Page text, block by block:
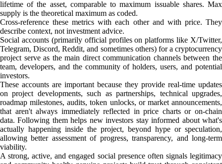
lifetime of the asset, comparable to maximum issuable shares. Max
supply is the theoretical maximum as coded.
Cross-reference these metrics with each other and with price. They
describe context, not investment advice.
Social accounts (primarily official profiles on platforms like X/Twitter,
Telegram, Discord, Reddit, and sometimes others) for a cryptocurrency
project serve as the main direct communication channels between the
team, developers, and the community of holders, users, and potential
investors.
These accounts are important because they provide real-time updates
on project developments, such as partnerships, technical upgrades,
roadmap milestones, audits, token unlocks, or market announcements,
that aren't always immediately reflected in price charts or on-chain
data. Following them helps new investors stay informed about what's
actually happening inside the project, beyond hype or speculation,
allowing better assessment of progress, transparency, and long-term
viability.
A strong, active, and engaged social presence often signals legitimacy